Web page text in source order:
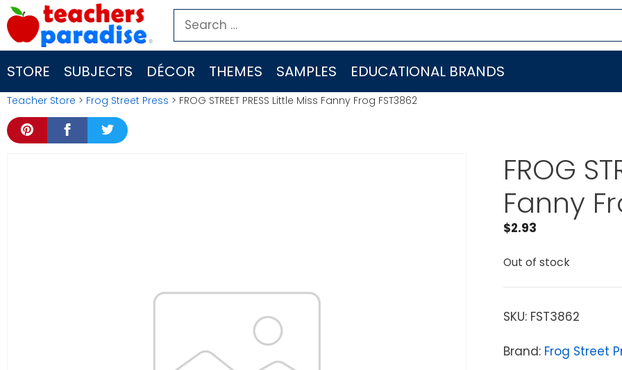
Skip
to
content
Search
for:
STORE SUBJECTS DÉCOR THEMES SAMPLES EDUCATIONAL BRANDS
Teacher Store > Frog Street Press > FROG STREET PRESS Little Miss Fanny Frog FST3862
FROG
Fanny
$2.93
Out of stock
SKU: FST3862
Brand: Frog Street